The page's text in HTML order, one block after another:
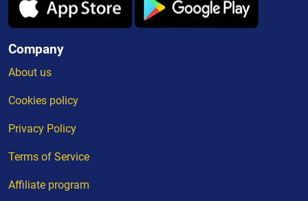
Company
About us
Cookies policy
Privacy Policy
Terms of Service
Affiliate program